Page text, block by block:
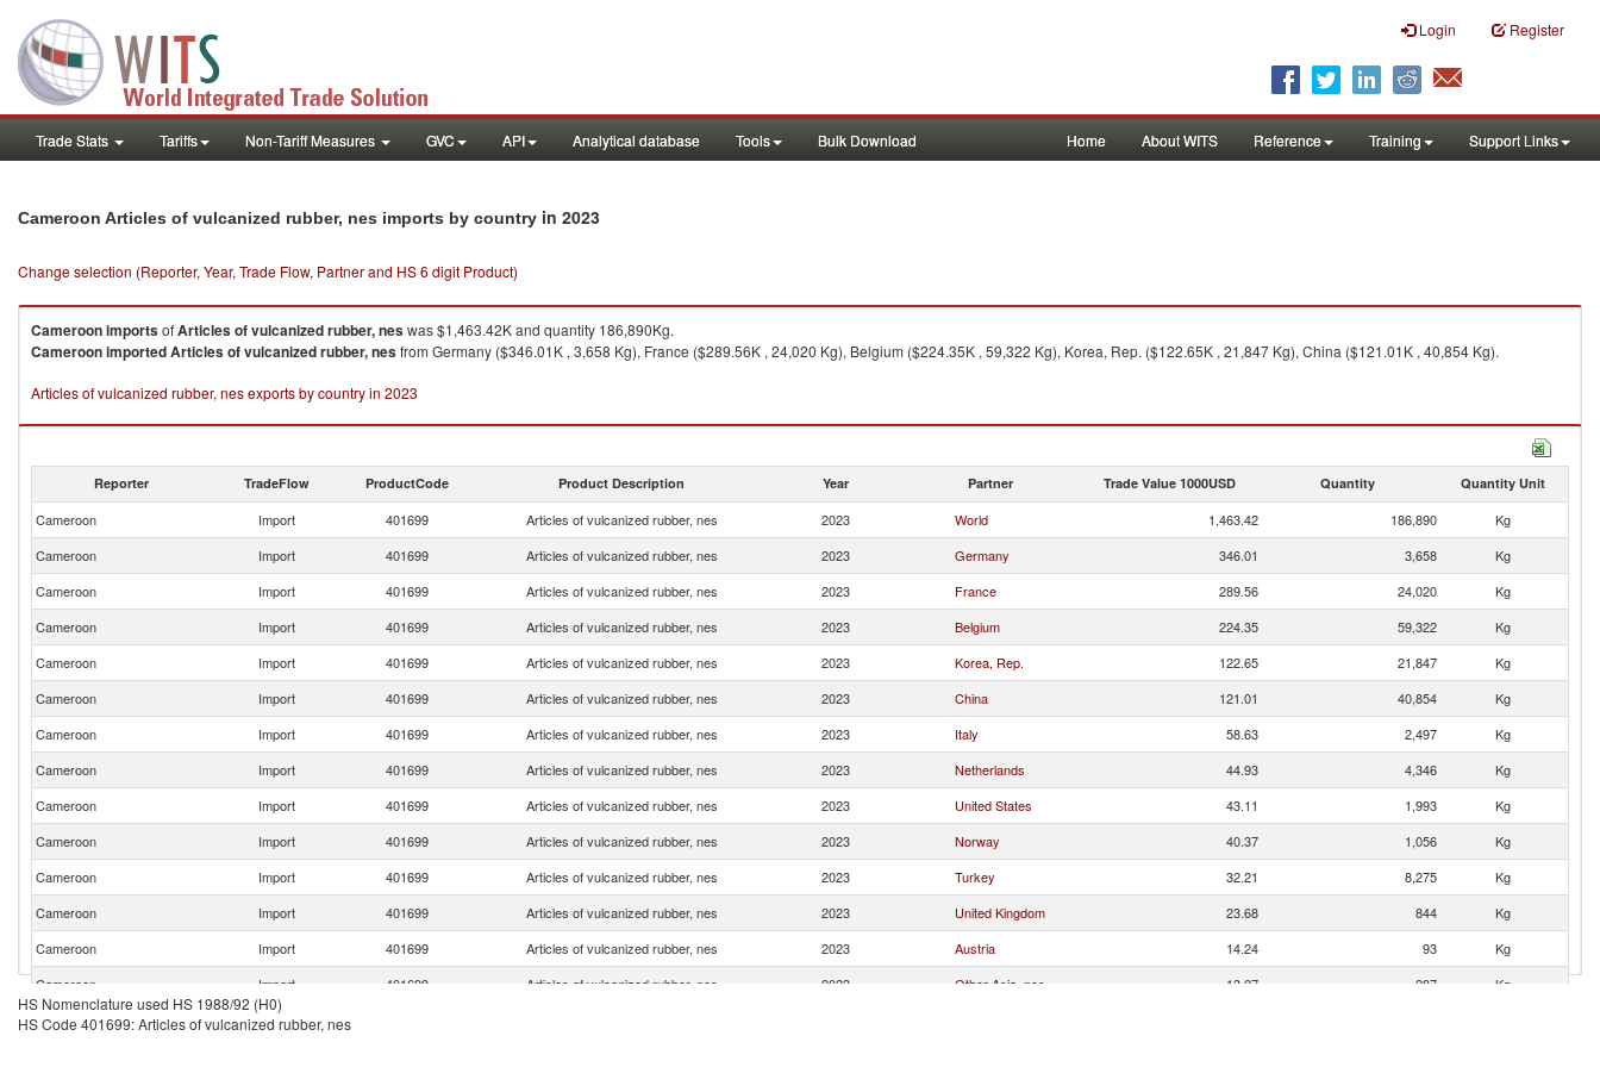
Login Register
Trade Stats Tariffs Non-Tariff Measures GVC API Analytical database Tools Bulk Download Home About WITS Reference Training Support Links
Cameroon Articles of vulcanized rubber, nes imports by country in 2023
Change selection (Reporter, Year, Trade Flow, Partner and HS 6 digit Product)
CameroonimportsofArticles of vulcanized rubber, neswas $1,463.42K and quantity 186,890Kg.
CameroonimportedArticles of vulcanized rubber, nesfrom Germany ($346.01K , 3,658 Kg), France ($289.56K , 24,020 Kg), Belgium ($224.35K , 59,322 Kg), Korea, Rep. ($122.65K , 21,847 Kg), China ($121.01K , 40,854 Kg).
Articles of vulcanized rubber, nes exports by country in 2023
Reporter TradeFlow ProductCode Product Description Year Partner Trade Value 1000USD Quantity Quantity Unit
Cameroon Import 401699 Articles of vulcanized rubber, nes 2023 World 1,463.42 186,890
Kg
Cameroon
Import 401699 Articles of vulcanized rubber, nes 2023 Germany 346.01 3,658
Kg
Cameroon
Import 401699 Articles of vulcanized rubber, nes 2023 France 289.56 24,020
Kg
Cameroon
Import 401699 Articles of vulcanized rubber, nes 2023 Belgium 224.35 59,322
Kg
Cameroon
Import 401699 Articles of vulcanized rubber, nes 2023 Korea, Rep. 122.65 21,847
Kg
Cameroon
Import 401699 Articles of vulcanized rubber, nes 2023 China 121.01 40,854
Kg
Cameroon
Import 401699 Articles of vulcanized rubber, nes 2023 Italy 58.63 2,497
Kg
Cameroon
Import 401699 Articles of vulcanized rubber, nes 2023 Netherlands 44.93 4,346
Kg
Cameroon
Import 401699 Articles of vulcanized rubber, nes 2023 United States 43.11 1,993
Kg
Cameroon
Import 401699 Articles of vulcanized rubber, nes 2023 Norway 40.37 1,056
Kg
Cameroon
Import 401699 Articles of vulcanized rubber, nes 2023 Turkey 32.21 8,275
Kg
Cameroon
Import 401699 Articles of vulcanized rubber, nes 2023 United Kingdom 23.68 844
Kg
Cameroon
Import 401699 Articles of vulcanized rubber, nes 2023 Austria 14.24 93
Kg
Cameroon
Import 401699 Articles of vulcanized rubber, nes 2023 Other Asia, nes 13.27 287
Kg
Cameroon
Import
HS Nomenclature used HS 1988/92 (H0)
HS Code 401699: Articles of vulcanized rubber, nes